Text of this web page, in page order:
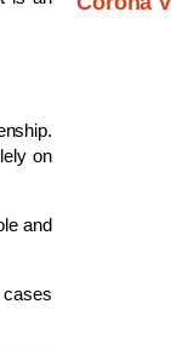
on
and